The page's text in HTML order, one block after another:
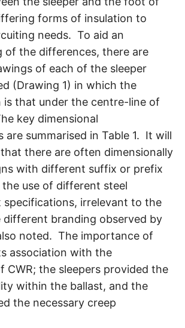
forms of insulation to
needs. To aid an
of the differences, there are
of each of the sleeper
(Drawing 1) in which the
is that under the centre-line of
key dimensional
are summarised in Table 1. It will
there are often dimensionally
with different suffix or prefix
use of different steel
specifications, irrelevant to the
different branding observed by
noted. The importance of
association with the
CWR; the sleepers provided the
within the ballast, and the
the necessary creep